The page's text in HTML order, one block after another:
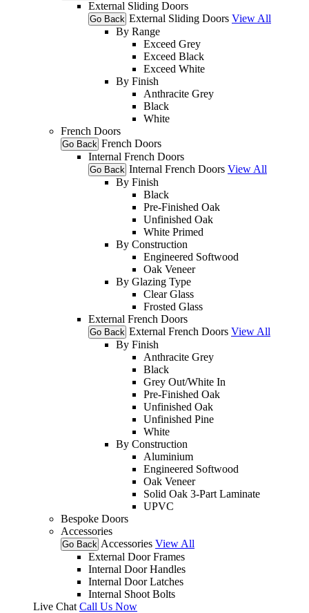
External Sliding Doors
Go Back External Sliding Doors View All
By Range
Exceed Grey
Exceed Black
Exceed White
By Finish
Anthracite Grey
Black
White
French Doors
Go Back French Doors
Internal French Doors
Go Back Internal French Doors View All
By Finish
Black
Pre-Finished Oak
Unfinished Oak
White Primed
By Construction
Engineered Softwood
Oak Veneer
By Glazing Type
Clear Glass
Frosted Glass
External French Doors
Go Back External French Doors View All
By Finish
Anthracite Grey
Black
Grey Out/White In
Pre-Finished Oak
Unfinished Oak
Unfinished Pine
White
By Construction
Aluminium
Engineered Softwood
Oak Veneer
Solid Oak 3-Part Laminate
UPVC
Bespoke Doors
Accessories
Go Back Accessories View All
External Door Frames
Internal Door Handles
Internal Door Latches
Internal Shoot Bolts
Live Chat Call Us Now